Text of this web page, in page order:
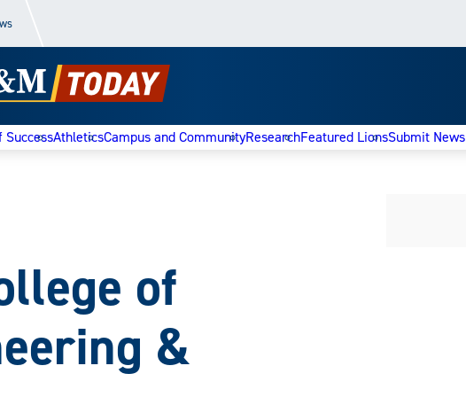
SuccessAthleticsCampus and CommunityResearchFeatured LionsSubmit News
of
&